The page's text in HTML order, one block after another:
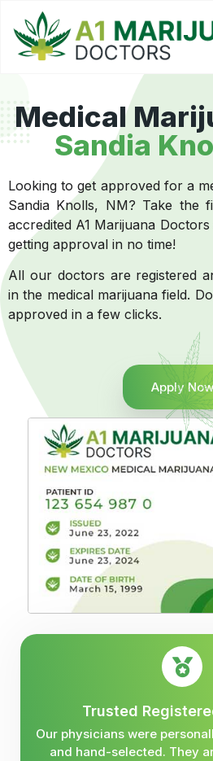
Medical
Sandia
Looking to get approved for a
Sandia Knolls, NM? Take the
accredited A1 Marijuana
getting approval in no time!
All our doctors are registered
in the medical marijuana field.
approved in a few clicks.
Apply Now
Trusted
Our physicians were
and hand-selected. They